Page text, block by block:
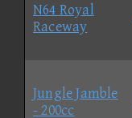
N64 Royal
Raceway
Jungle Jamble
- 200cc